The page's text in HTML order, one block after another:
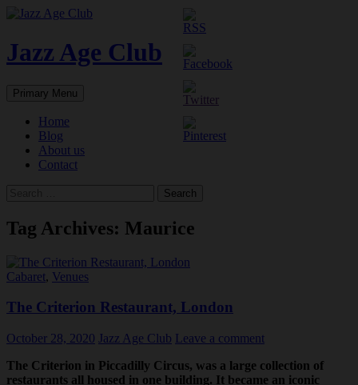
Skip
content
Jazz Age Club
Search
Primary Menu
Home
Blog
About us
Contact
Tag Archives: Maurice
Cabaret, Venues
The Criterion Restaurant, London
October 28, 2020 Jazz Age Club Leave a comment
The Criterion in Piccadilly Circus, was a large collection of
restaurants all housed in one building. It became an iconic